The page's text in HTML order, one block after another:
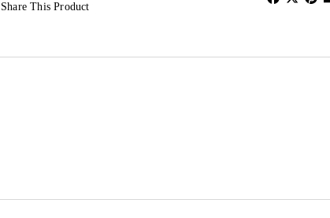
Share This Product